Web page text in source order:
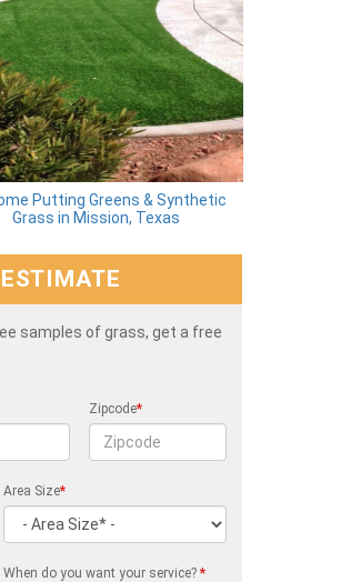
Putting Greens & Synthetic
Grass in Mission, Texas
samples of grass, get a free
Zipcode*
Area Size*
When do you want your service?*